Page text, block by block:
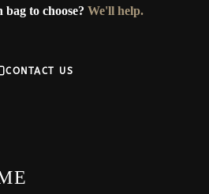
to choose? We'll help.
CONTACT US